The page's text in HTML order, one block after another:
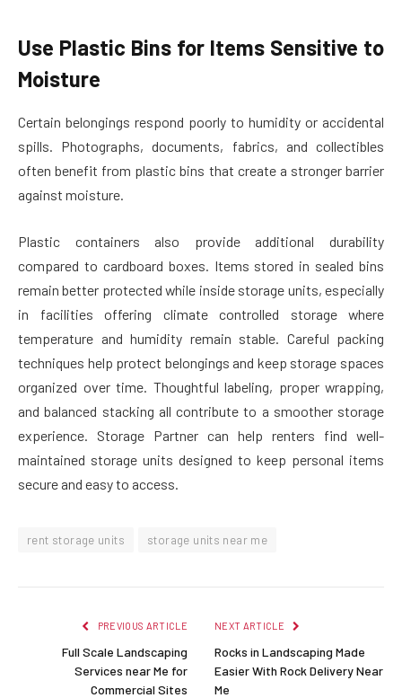
Use Plastic Bins for Items Sensitive to
Moisture
Certain belongings respond poorly to humidity or accidental
spills. Photographs, documents, fabrics, and collectibles
often benefit from plastic bins that create a stronger barrier
against moisture.
Plastic containers also provide additional durability
compared to cardboard boxes. Items stored in sealed bins
remain better protected while inside storage units, especially
in facilities offering climate controlled storage where
temperature and humidity remain stable. Careful packing
techniques help protect belongings and keep storage spaces
organized over time. Thoughtful labeling, proper wrapping,
and balanced stacking all contribute to a smoother storage
experience. Storage Partner can help renters find well-
maintained storage units designed to keep personal items
secure and easy to access.
rent storage units storage units near me
PREVIOUS ARTICLE
Full Scale Landscaping
Services near Me for
Commercial Sites
NEXT ARTICLE
Rocks in Landscaping Made
Easier With Rock Delivery Near
Me